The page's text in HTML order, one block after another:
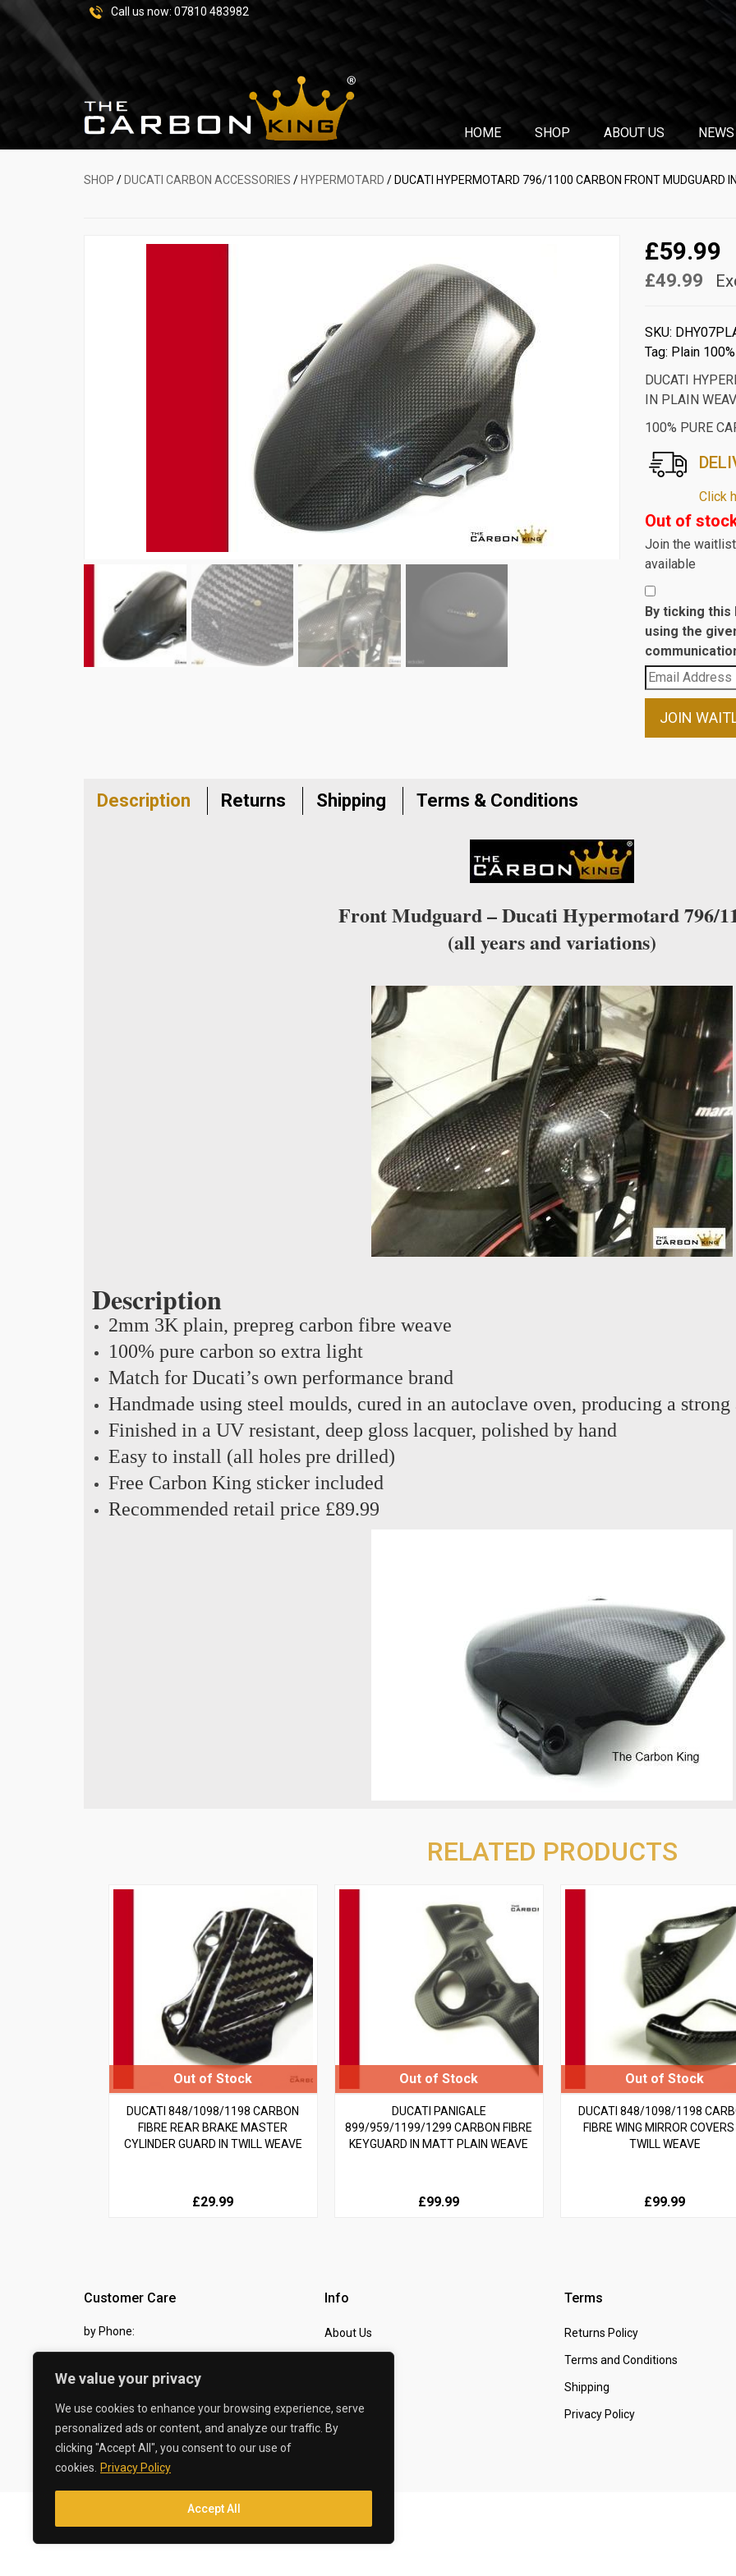
We value your privacy
We use cookies to enhance your browsing experience, serve
personalized ads or content, and analyze our traffic. By
clicking "Accept All", you consent to our use of
cookies.
Privacy Policy
Accept All
Call us now: 07810 483982
HOME SHOP ABOUT US NEWS
SHOP / DUCATI CARBON ACCESSORIES / HYPERMOTARD / DUCATI HYPERMOTARD 796/1100 CARBON FRONT MUDGUARD
£59.99
£49.99
SKU:
Tag: Plain
DUCATI
IN PLAIN
100% PURE
Click
Out of
Join the
available
By ticking this
using the
Enter
your
email
JOIN
Description Returns Shipping Terms & Conditions
Front Mudguard – Ducati Hypermotard 796/
(all years and variations)
Description
2mm 3K plain, prepreg carbon fibre weave
100% pure carbon so extra light
Match for Ducati’s own performance brand
Handmade using steel moulds, cured in an autoclave oven, producing a
Finished in a UV resistant, deep gloss lacquer, polished by hand
Easy to install (all holes pre drilled)
Free Carbon King sticker included
Recommended retail price £89.99
RELATED PRODUCTS
DUCATI 848/1098/1198 CARBON
FIBRE REAR BRAKE MASTER
CYLINDER GUARD IN TWILL WEAVE
£29.99
DUCATI PANIGALE
899/959/1199/1299 CARBON FIBRE
KEYGUARD IN MATT PLAIN WEAVE
£99.99
DUCATI 848/1098/1198
FIBRE WING MIRROR COVERS
TWILL WEAVE
£99.99
Customer Care
by Phone:
by eMail:
sales @ the-carbon-king.com
Info
About Us
Terms
Returns Policy
Terms and Conditions
Shipping
Privacy Policy
© 2026 The Carbon King